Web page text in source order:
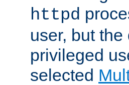
httpd
user, but
privileged
selected